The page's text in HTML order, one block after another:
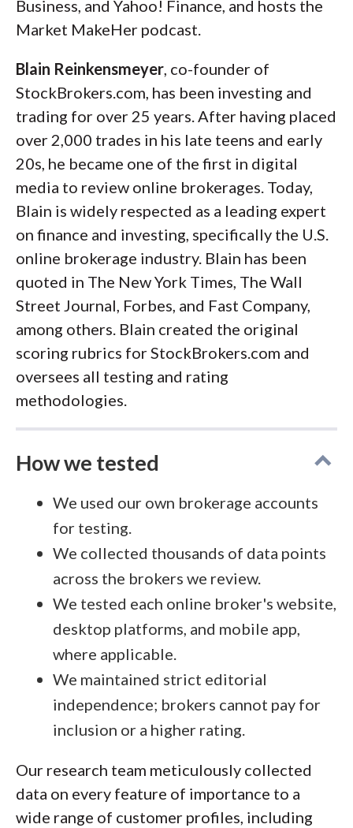
Business, and Yahoo! Finance, and hosts the
Market MakeHer podcast.
Blain Reinkensmeyer, co-founder of
StockBrokers.com, has been investing and
trading for over 25 years. After having placed
over 2,000 trades in his late teens and early
20s, he became one of the first in digital
media to review online brokerages. Today,
Blain is widely respected as a leading expert
on finance and investing, specifically the U.S.
online brokerage industry. Blain has been
quoted in The New York Times, The Wall
Street Journal, Forbes, and Fast Company,
among others. Blain created the original
scoring rubrics for StockBrokers.com and
oversees all testing and rating
methodologies.
How we tested
We used our own brokerage accounts
for testing.
We collected thousands of data points
across the brokers we review.
We tested each online broker's website,
desktop platforms, and mobile app,
where applicable.
We maintained strict editorial
independence; brokers cannot pay for
inclusion or a higher rating.
Our research team meticulously collected
data on every feature of importance to a
wide range of customer profiles, including